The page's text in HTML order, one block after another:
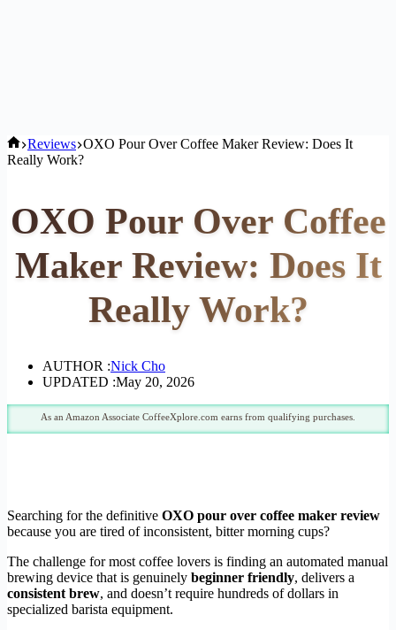
Home
Reviews OXO Pour Over Coffee Maker Review: Does It
Really Work?
OXO Pour Over Coffee
Maker Review: Does It
Really Work?
AUTHOR :Nick Cho
UPDATED :May 20, 2026
As an Amazon Associate CoffeeXplore.com earns from qualifying purchases.
Searching for the definitive OXO pour over coffee maker review
because you are tired of inconsistent, bitter morning cups?
The challenge for most coffee lovers is finding an automated manual
brewing device that is genuinely beginner friendly, delivers a
consistent brew, and doesn’t require hundreds of dollars in
specialized barista equipment.